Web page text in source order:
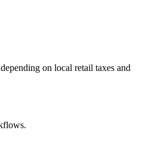
on local retail taxes and